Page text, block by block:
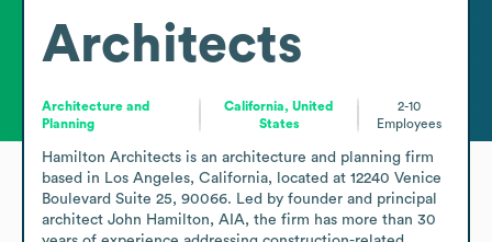
Architects
Architecture and
Planning
California, United
States
2-10
Employees
Hamilton Architects is an architecture and planning firm
based in Los Angeles, California, located at 12240 Venice
Boulevard Suite 25, 90066. Led by founder and principal
architect John Hamilton, AIA, the firm has more than 30